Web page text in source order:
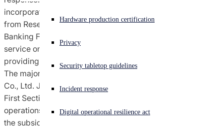
Experiencing a cyberattack? Get help now
Sign in
Open search
English (US) Open language switcher
Hardware production certification
Privacy
Security tabletop guidelines
Incident response
Digital operational resilience act
incorporated on 9 th March, 2011. ACSI obtained license
from Reserve Bank of India (RBI) to function as a Non-
Banking Finance Company (NBFC) for providing financial
service on 4 th February, 2013, and started Business of
providing loans on consumer durable products in Mumbai.
The major shareholder of ACSI is ÆON Financial Service
Co., Ltd. Japan (AFS JAPAN) which is a listed entity on
First Section of Tokyo Stock Exchange. AFS Japan has
operations in 13 countries including Japan, out of which
the subsidiaries located in Hong Kong, Thailand and